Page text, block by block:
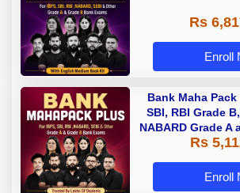
Rs
Enroll
Bank Maha
SBI, RBI Grade
NABARD Grade A
A & Grade B
Rs
Enroll